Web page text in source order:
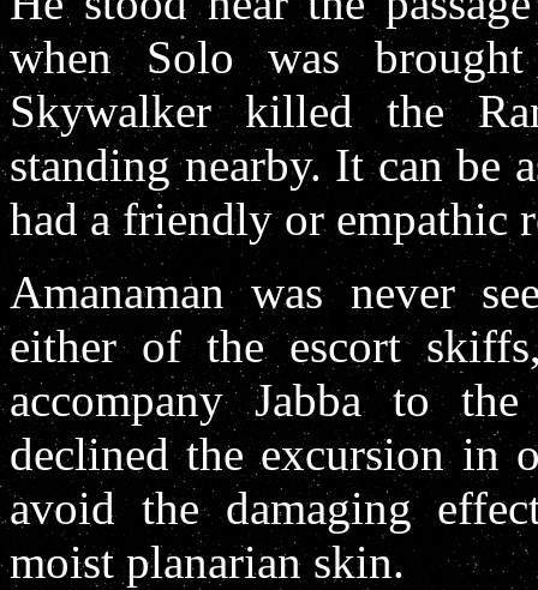
when Solo was
Skywalker killed the
standing nearby. It can be
had a friendly or empathic
Amanaman was never
either of the escort
accompany Jabba to
declined the excursion in
avoid the damaging
moist planarian skin.